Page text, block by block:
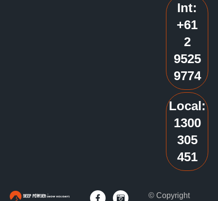
Int:
+61
2
9525
9774
Local:
1300
305
451
© Copyright